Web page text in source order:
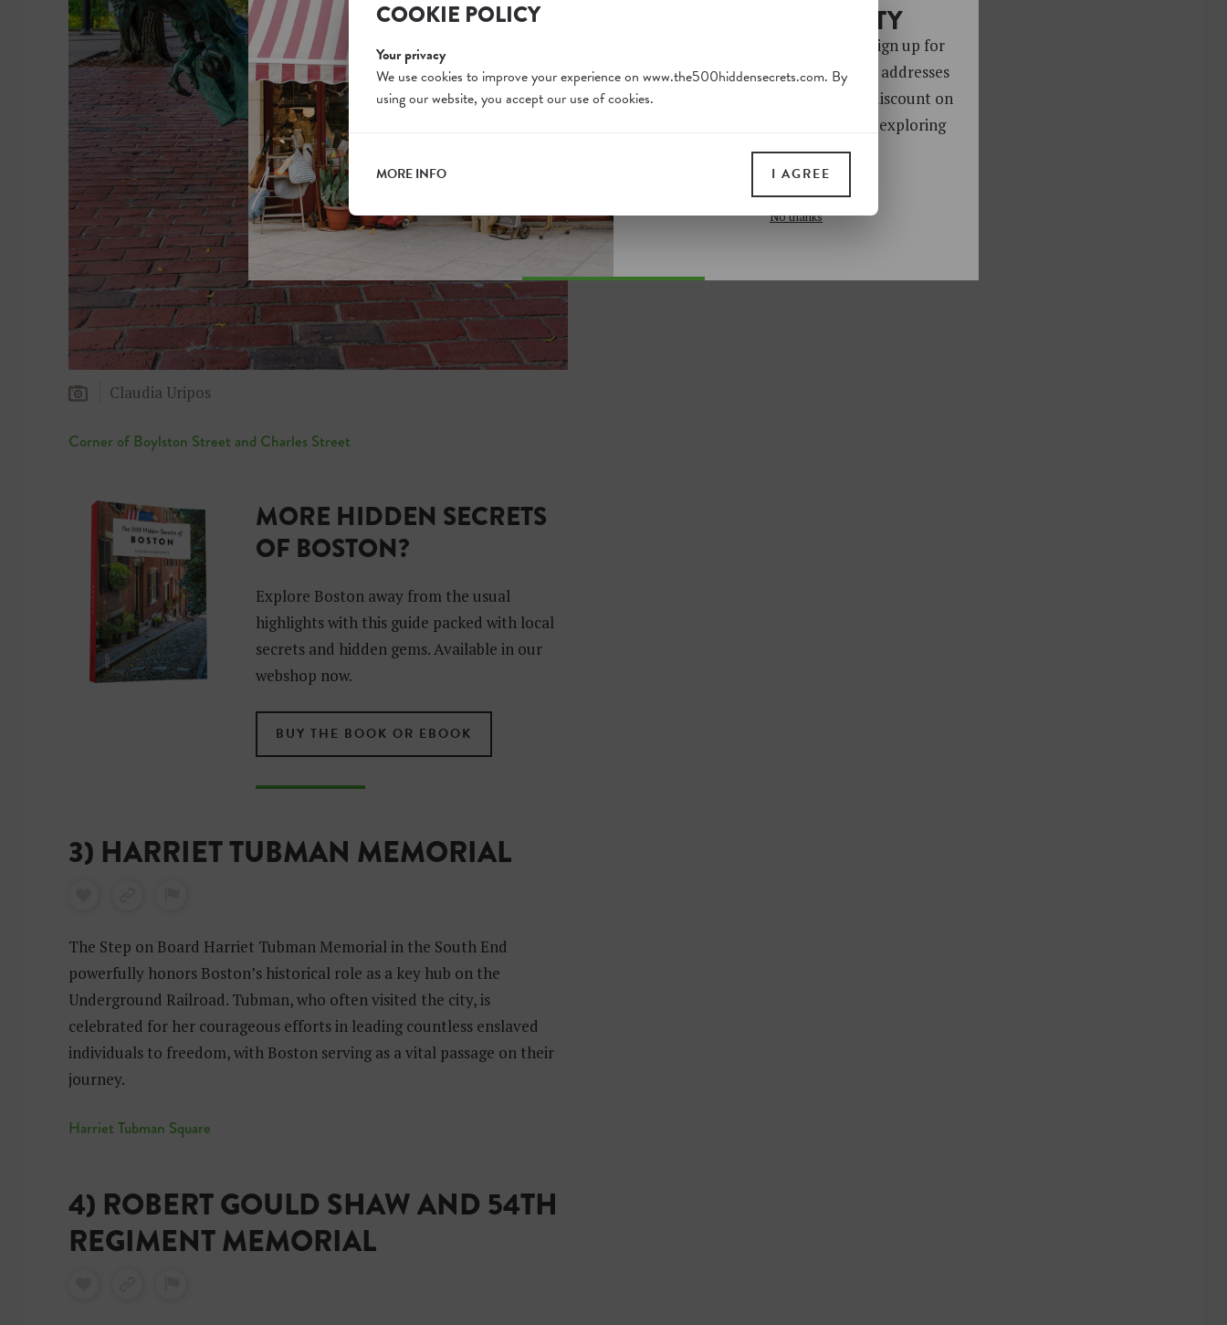
Claudia Uripos
Corner of Boylston Street and Charles Street
MORE HIDDEN SECRETS
OF BOSTON?
Explore Boston away from the usual
highlights with this guide packed with local
secrets and hidden gems. Available in our
webshop now.
BUY THE BOOK OR EBOOK
3) HARRIET TUBMAN MEMORIAL
The Step on Board Harriet Tubman Memorial in the South End
powerfully honors Boston’s historical role as a key hub on the
Underground Railroad. Tubman, who often visited the city, is
celebrated for her courageous efforts in leading countless enslaved
individuals to freedom, with Boston serving as a vital passage on their
journey.
Harriet Tubman Square
4) ROBERT GOULD SHAW AND 54TH
REGIMENT MEMORIAL
SECRETS SOCIETY
Unlock a world of hidden gems. Sign up for
free and gain access to over 4,000 addresses
on our website. Plus, enjoy a 10% discount on
all print guides and ebooks. Start exploring
today!
No thanks
COOKIE POLICY
Your privacy
We use cookies to improve your experience on www.the500hiddensecrets.com. By
using our website, you accept our use of cookies.
MORE INFO I AGREE